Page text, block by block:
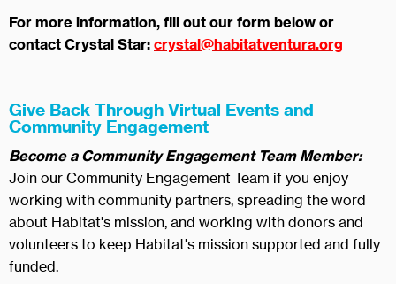
For more information, fill out our form below or
contact Crystal Star: crystal@habitatventura.org
Give Back Through Virtual Events and
Community Engagement
Become a Community Engagement Team Member:
Join our Community Engagement Team if you enjoy
working with community partners, spreading the word
about Habitat's mission, and working with donors and
volunteers to keep Habitat's mission supported and fully
funded.